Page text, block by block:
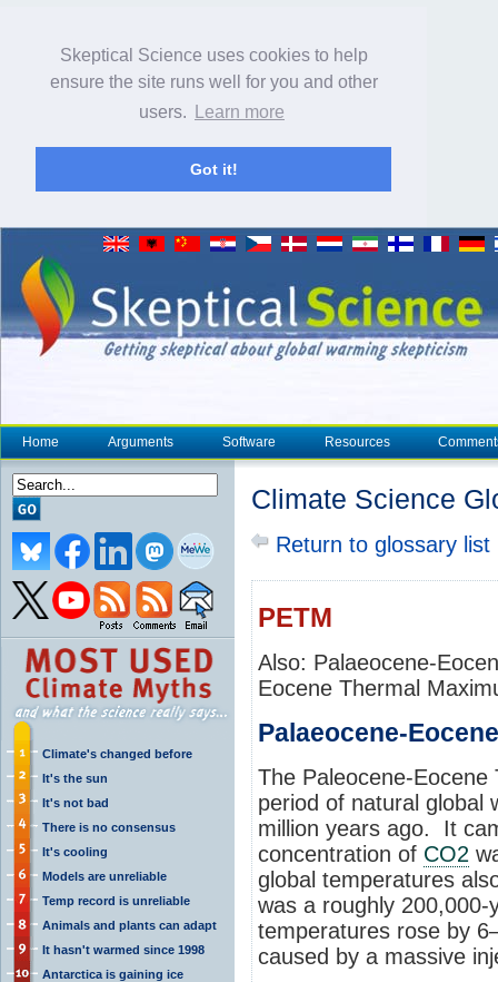
Skeptical Science uses cookies to help
ensure the site runs well for you and other
users.
Learn more
Got it!
Home Arguments Software Resources
Climate's changed before
It's the sun
It's not bad
There is no consensus
It's cooling
Models are unreliable
Temp record is unreliable
Animals and plants can adapt
It hasn't warmed since 1998
Antarctica is gaining ice
Climate Science
Return to glossary list
PETM
Also: Palaeocene-
Eocene Thermal
Palaeocene-
The Paleocene-
period of natural global
million years ago. It
concentration of CO2
global temperatures
was a roughly
temperatures rose by
caused by a massive